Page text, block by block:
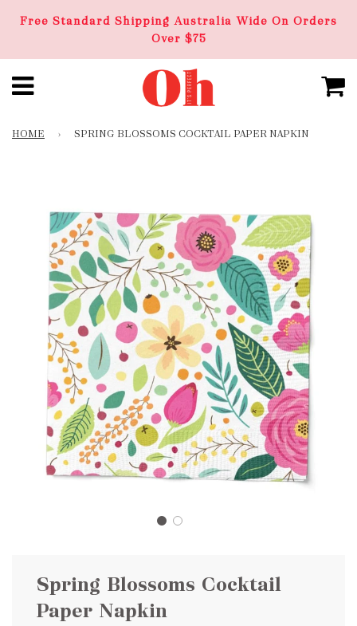
Free Standard Shipping Australia Wide On Orders
Over $75
HOME › SPRING BLOSSOMS COCKTAIL PAPER NAPKIN
Spring Blossoms Cocktail
Paper Napkin